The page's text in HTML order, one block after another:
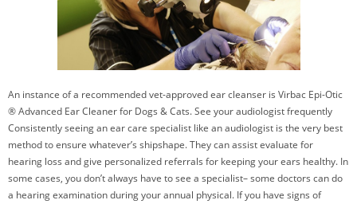
An instance of a recommended vet-approved ear cleanser is Virbac Epi-Otic
® Advanced Ear Cleaner for Dogs & Cats. See your audiologist frequently
Consistently seeing an ear care specialist like an audiologist is the very best
method to ensure whatever’s shipshape. They can assist evaluate for
hearing loss and give personalized referrals for keeping your ears healthy. In
some cases, you don’t always have to see a specialist– some doctors can do
a hearing examination during your annual physical. If you have signs of